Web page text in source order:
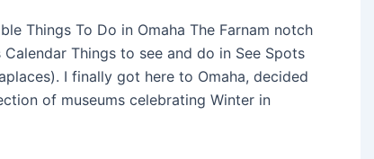
Things To Do in Omaha The Farnam notch
Things to see and do in See Spots
I finally got here to Omaha, decided
of museums celebrating Winter in